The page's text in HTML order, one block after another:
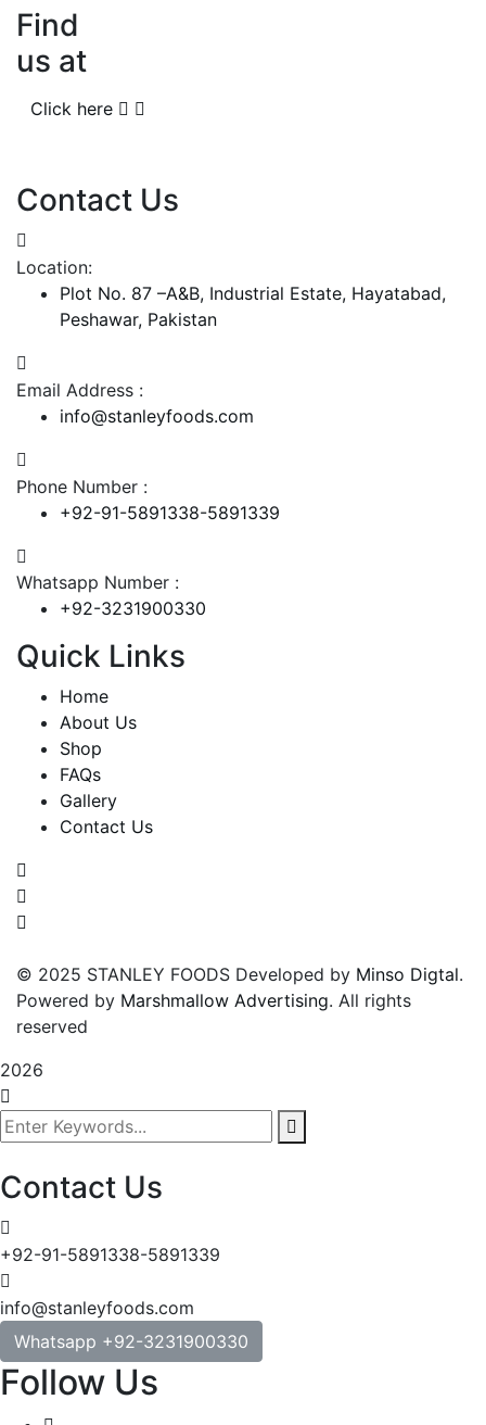
Find
us at
Click here
Contact Us
Location:
Plot No. 87 –A&B, Industrial Estate, Hayatabad,
Peshawar, Pakistan
Email Address :
info@stanleyfoods.com
Phone Number :
+92-91-5891338-5891339
Whatsapp Number :
+92-3231900330
Quick Links
Home
About Us
Shop
FAQs
Gallery
Contact Us
© 2025 STANLEY FOODS Developed by Minso Digtal.
Powered by Marshmallow Advertising. All rights
reserved
2026
Contact Us
+92-91-5891338-5891339
info@stanleyfoods.com
Whatsapp +92-3231900330
Follow Us